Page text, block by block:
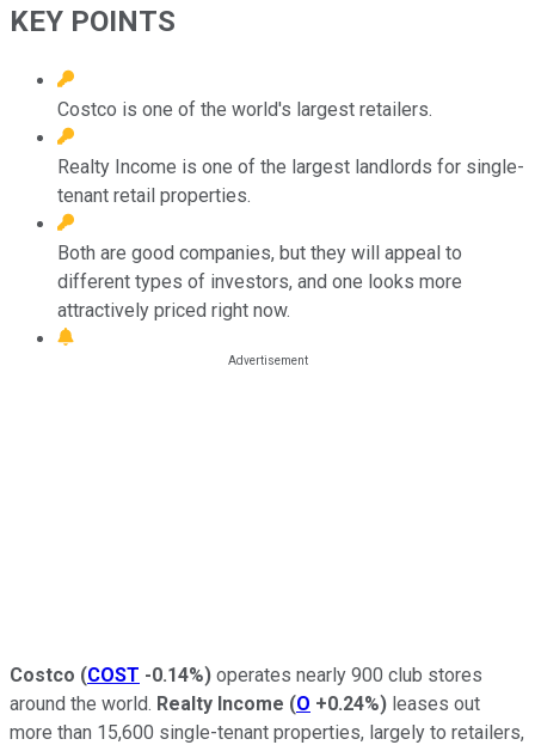
KEY POINTS
Costco is one of the world's largest retailers.
Realty Income is one of the largest landlords for single-
tenant retail properties.
Both are good companies, but they will appeal to
different types of investors, and one looks more
attractively priced right now.
Costco (COST -0.14%) operates nearly 900 club stores
around the world. Realty Income (O +0.24%) leases out
more than 15,600 single-tenant properties, largely to retailers,